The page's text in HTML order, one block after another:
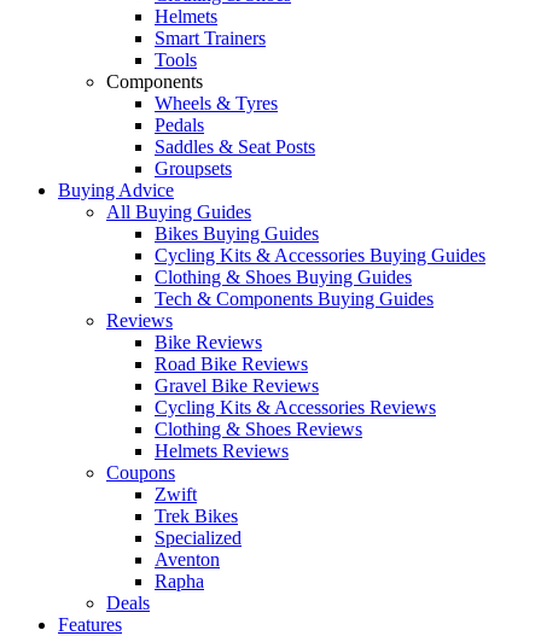
Helmets
Smart Trainers
Tools
Components
Wheels & Tyres
Pedals
Saddles & Seat Posts
Groupsets
Buying Advice
All Buying Guides
Bikes Buying Guides
Cycling Kits & Accessories Buying Guides
Clothing & Shoes Buying Guides
Tech & Components Buying Guides
Reviews
Bike Reviews
Road Bike Reviews
Gravel Bike Reviews
Cycling Kits & Accessories Reviews
Clothing & Shoes Reviews
Helmets Reviews
Coupons
Zwift
Trek Bikes
Specialized
Aventon
Rapha
Deals
Features